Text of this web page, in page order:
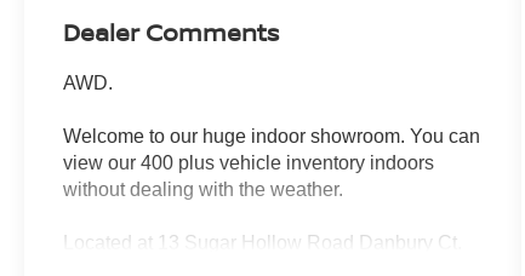
Dealer Comments
AWD.
Welcome to our huge indoor showroom. You can
view our 400 plus vehicle inventory indoors
without dealing with the weather.
Located at 13 Sugar Hollow Road Danbury Ct.